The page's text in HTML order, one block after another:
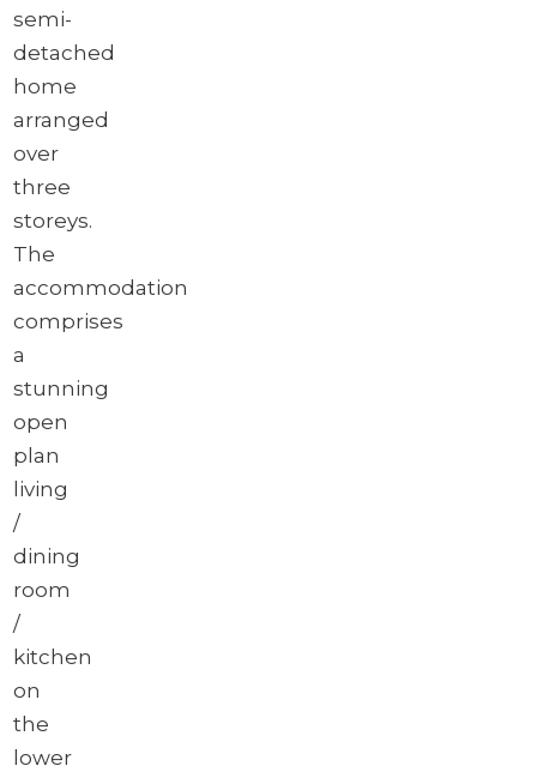
semi-
detached
home
arranged
over
three
storeys.
The
accommodation
comprises
a
stunning
open
plan
living
/
dining
room
/
kitchen
on
the
lower